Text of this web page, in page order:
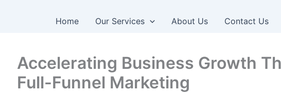
Home Our Services About Us Contact Us
Accelerating Business Growth
Full-Funnel Marketing